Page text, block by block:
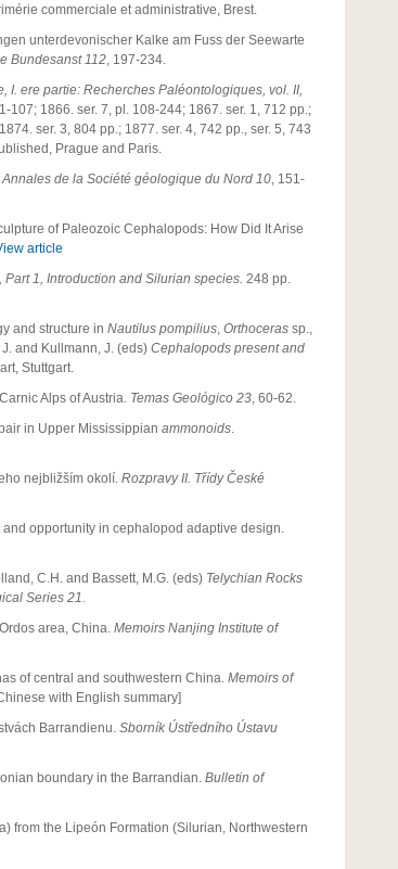
commerciale et administrative, Brest.
unterdevonischer Kalke am Fuss der Seewarte
Bundesanst 112, 197-234.
I. ere partie: Recherches Paléontologiques, vol. II,
107; 1866. ser. 7, pl. 108-244; 1867. ser. 1, 712 pp.;
ser. 3, 804 pp.; 1877. ser. 4, 742 pp., ser. 5, 743
Prague and Paris.
Annales de la Société géologique du Nord 10, 151-
of Paleozoic Cephalopods: How Did It Arise
article
1, Introduction and Silurian species. 248 pp.
and structure in Nautilus pompilius, Orthoceras sp.,
and Kullmann, J. (eds) Cephalopods present and
Stuttgart.
Alps of Austria. Temas Geológico 23, 60-62.
in Upper Mississippian ammonoids.
nejbližším okolí. Rozpravy II. Třídy České
opportunity in cephalopod adaptive design.
C.H. and Bassett, M.G. (eds) Telychian Rocks
Series 21.
area, China. Memoirs Nanjing Institute of
of central and southwestern China. Memoirs of
with English summary]
Barrandienu. Sborník Ústředního Ústavu
boundary in the Barrandian. Bulletin of
from the Lipeón Formation (Silurian, Northwestern